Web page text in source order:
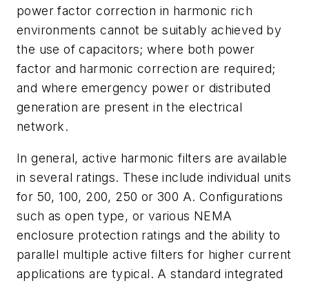
power factor correction in harmonic rich
environments cannot be suitably achieved by
the use of capacitors; where both power
factor and harmonic correction are required;
and where emergency power or distributed
generation are present in the electrical
network.
In general, active harmonic filters are available
in several ratings. These include individual units
for 50, 100, 200, 250 or 300 A. Configurations
such as open type, or various NEMA
enclosure protection ratings and the ability to
parallel multiple active filters for higher current
applications are typical. A standard integrated